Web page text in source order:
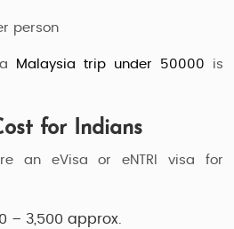
person
Malaysia trip under 50000 is
for Indians
an eVisa or eNTRI visa for
– 3,500 approx.